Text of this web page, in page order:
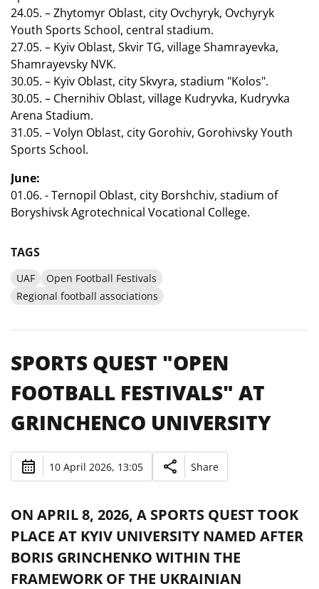
24.05. – Zhytomyr Oblast, city Ovchyryk, Ovchyryk
Youth Sports School, central stadium.
27.05. – Kyiv Oblast, Skvir TG, village Shamrayevka,
Shamrayevsky NVK.
30.05. – Kyiv Oblast, city Skvyra, stadium "Kolos".
30.05. – Chernihiv Oblast, village Kudryvka, Kudryvka
Arena Stadium.
31.05. – Volyn Oblast, city Gorohiv, Gorohivsky Youth
Sports School.
June:
01.06. - Ternopil Oblast, city Borshchiv, stadium of
Boryshivsk Agrotechnical Vocational College.
TAGS
UAF
Open Football Festivals
Regional football associations
SPORTS QUEST "OPEN
FOOTBALL FESTIVALS" AT
GRINCHENCO UNIVERSITY
10 April 2026, 13:05 Share
ON APRIL 8, 2026, A SPORTS QUEST TOOK
PLACE AT KYIV UNIVERSITY NAMED AFTER
BORIS GRINCHENKO WITHIN THE
FRAMEWORK OF THE UKRAINIAN